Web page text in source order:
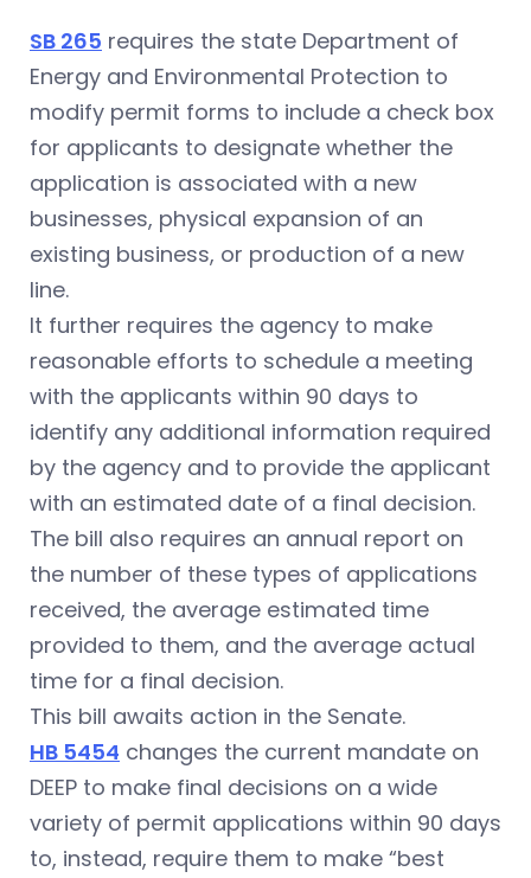
SB 265 requires the state Department of
Energy and Environmental Protection to
modify permit forms to include a check box
for applicants to designate whether the
application is associated with a new
businesses, physical expansion of an
existing business, or production of a new
line.
It further requires the agency to make
reasonable efforts to schedule a meeting
with the applicants within 90 days to
identify any additional information required
by the agency and to provide the applicant
with an estimated date of a final decision.
The bill also requires an annual report on
the number of these types of applications
received, the average estimated time
provided to them, and the average actual
time for a final decision.
This bill awaits action in the Senate.
HB 5454 changes the current mandate on
DEEP to make final decisions on a wide
variety of permit applications within 90 days
to, instead, require them to make “best